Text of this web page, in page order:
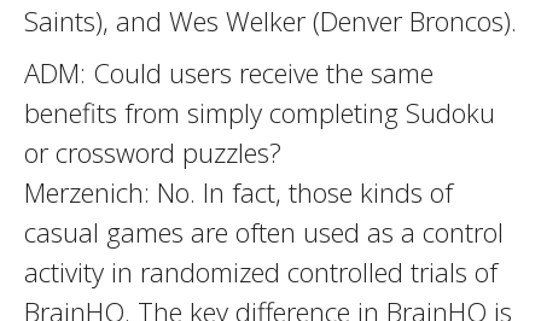
Saints), and Wes Welker (Denver Broncos).
ADM: Could users receive the same
benefits from simply completing Sudoku
or crossword puzzles?
Merzenich: No. In fact, those kinds of
casual games are often used as a control
activity in randomized controlled trials of
BrainHQ. The key difference in BrainHQ is